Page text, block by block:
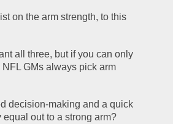
on the arm strength, to this
all three, but if you can only
NFL GMs always pick arm
decision-making and a quick
out to a strong arm?